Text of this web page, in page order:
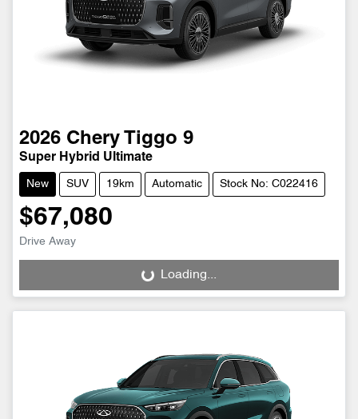
2026 Chery Tiggo 9
Super Hybrid Ultimate
New SUV 19km Automatic Stock No: C022416
$67,080
Drive Away
Loading...
Loading...